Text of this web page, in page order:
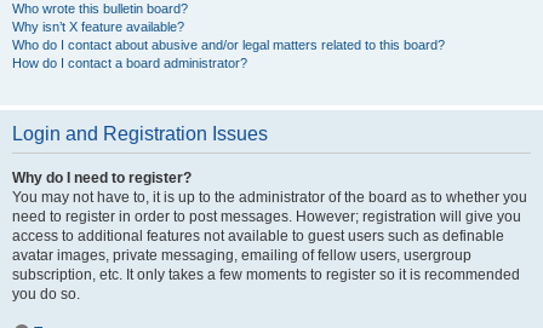
Who wrote this bulletin board?
Why isn’t X feature available?
Who do I contact about abusive and/or legal matters related to this board?
How do I contact a board administrator?
Login and Registration Issues
Why do I need to register?
You may not have to, it is up to the administrator of the board as to whether you
need to register in order to post messages. However; registration will give you
access to additional features not available to guest users such as definable
avatar images, private messaging, emailing of fellow users, usergroup
subscription, etc. It only takes a few moments to register so it is recommended
you do so.